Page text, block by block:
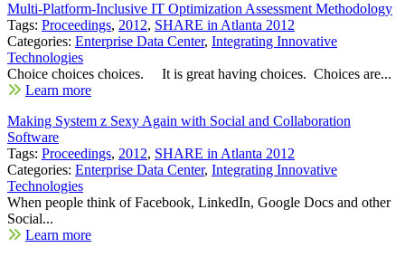
Multi-Platform-Inclusive IT Optimization Assessment Methodology
Tags: Proceedings, 2012, SHARE in Atlanta 2012
Categories: Enterprise Data Center, Integrating Innovative
Technologies
Choice choices choices. It is great having choices. Choices are...
Learn more
Making System z Sexy Again with Social and Collaboration
Software
Tags: Proceedings, 2012, SHARE in Atlanta 2012
Categories: Enterprise Data Center, Integrating Innovative
Technologies
When people think of Facebook, LinkedIn, Google Docs and other
Social...
Learn more